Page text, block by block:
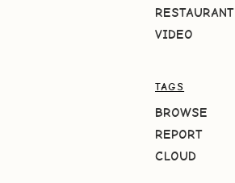
RESTAURANT
VIDEO
TAGS
BROWSE
REPORT
CLOUD